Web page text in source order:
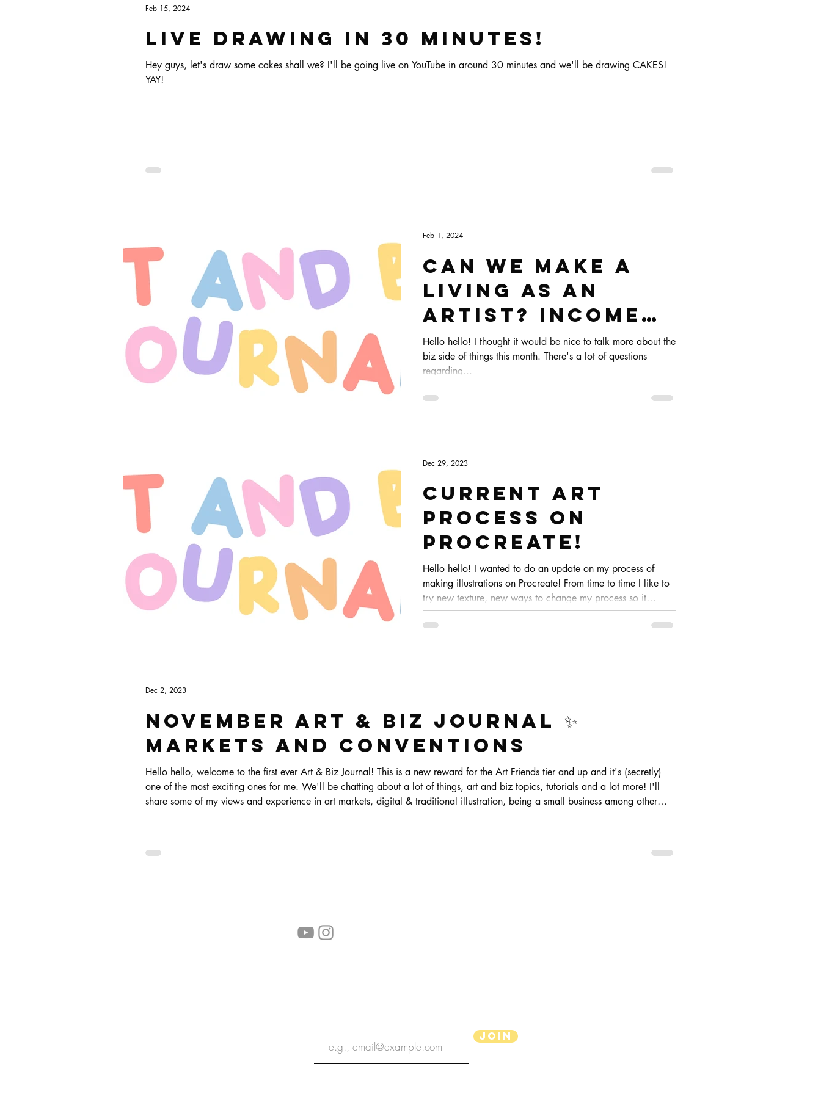
Live drawing in 30 minutes!
Hey guys, let's draw some cakes shall we? I'll be going live on YouTube in around 30 minutes and we'll be drawing CAKES!
YAY!
Feb 15, 2024
Can we make a
living as an
artist? Income
streams as a
freelancer
Hello hello! I thought it would be nice to talk more about the
biz side of things this month. There's a lot of questions
regarding...
Feb 1, 2024
Current art
process on
Procreate!
Hello hello! I wanted to do an update on my process of
making illustrations on Procreate! From time to time I like to
try new texture, new ways to change my process so it
doesn't get to boring eheh. These are usually slight changes
but sometimes it changes how I look at my pieces
Dec 29, 2023
November ART & BIZ JOURNAL ✨
Markets and Conventions
Hello hello, welcome to the first ever Art & Biz Journal! This is a new reward for the Art Friends tier and up and it's (secretly)
one of the most exciting ones for me. We'll be chatting about a lot of things, art and biz topics, tutorials and a lot more! I'll
share some of my views and experience in art markets, digital & traditional illustration, being a small business among other
Dec 2, 2023
Join